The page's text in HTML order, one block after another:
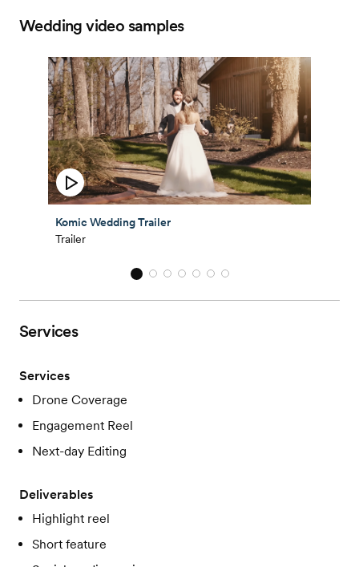
Wedding video samples
Komic Wedding Trailer
Trailer
Services
Services
Drone Coverage
Engagement Reel
Next-day Editing
Deliverables
Highlight reel
Short feature